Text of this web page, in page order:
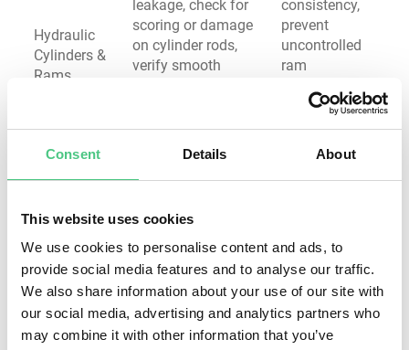
Consent Details About
This website uses cookies
We use cookies to personalise content and ads, to
provide social media features and to analyse our traffic.
We also share information about your use of our site with
our social media, advertising and analytics partners who
may combine it with other information that you’ve
Hydraulic
Cylinders &
Rams
leakage, check for
scoring or damage
on cylinder rods,
verify smooth
pressure holding
consistency,
prevent
uncontrolled
ram
ensure
operator
safety
Valves &
Control
Systems
Test pressure relief
setting, inspect
directional control
valves for response,
check for internal
emergency stop
function
ensure precise
control,
maintain
safety
interlocks